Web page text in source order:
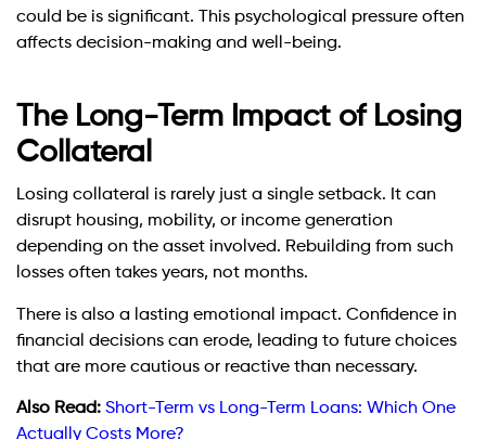
could be is significant. This psychological pressure often
affects decision-making and well-being.
The Long-Term Impact of Losing
Collateral
Losing collateral is rarely just a single setback. It can
disrupt housing, mobility, or income generation
depending on the asset involved. Rebuilding from such
losses often takes years, not months.
There is also a lasting emotional impact. Confidence in
financial decisions can erode, leading to future choices
that are more cautious or reactive than necessary.
Also Read: Short-Term vs Long-Term Loans: Which One
Actually Costs More?